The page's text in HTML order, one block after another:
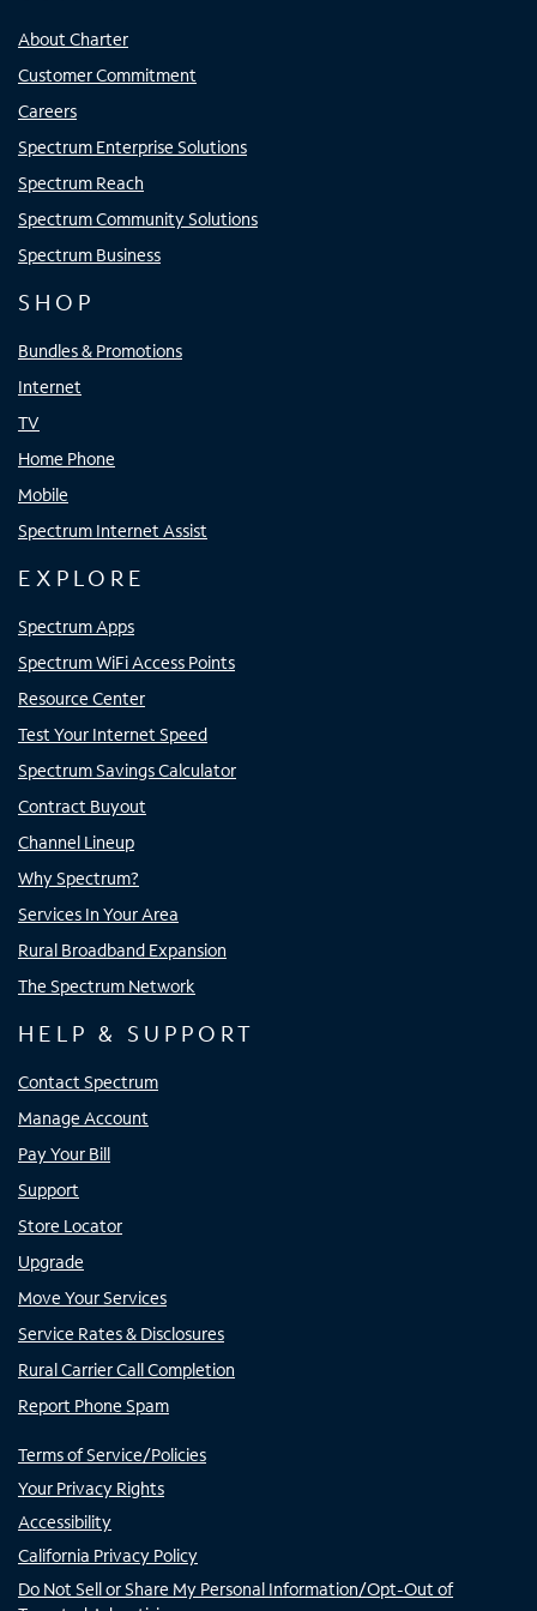
About Charter
Customer Commitment
Careers
Spectrum Enterprise Solutions
Spectrum Reach
Spectrum Community Solutions
Spectrum Business
SHOP
Bundles & Promotions
Internet
TV
Home Phone
Mobile
Spectrum Internet Assist
EXPLORE
Spectrum Apps
Spectrum WiFi Access Points
Resource Center
Test Your Internet Speed
Spectrum Savings Calculator
Contract Buyout
Channel Lineup
Why Spectrum?
Services In Your Area
Rural Broadband Expansion
The Spectrum Network
HELP & SUPPORT
Contact Spectrum
Manage Account
Pay Your Bill
Support
Store Locator
Upgrade
Move Your Services
Service Rates & Disclosures
Rural Carrier Call Completion
Report Phone Spam
Terms of Service/Policies
Your Privacy Rights
Accessibility
California Privacy Policy
Do Not Sell or Share My Personal Information/Opt-Out of